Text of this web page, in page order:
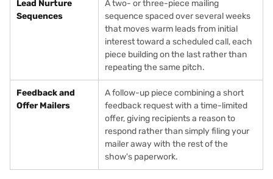
Lead Nurture
Sequences
A two- or three-piece mailing
sequence spaced over several weeks
that moves warm leads from initial
interest toward a scheduled call, each
piece building on the last rather than
repeating the same pitch.
Feedback and
Offer Mailers
A follow-up piece combining a short
feedback request with a time-limited
offer, giving recipients a reason to
respond rather than simply filing your
mailer away with the rest of the
show's paperwork.